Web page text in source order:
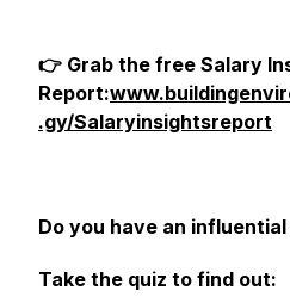
👉 Grab the free Salary
Report:
.gy/Salaryinsightsreport
Do you have an
Take the quiz to find out: